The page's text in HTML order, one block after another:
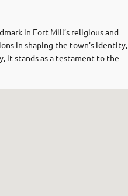
in Fort Mill’s religious and
in shaping the town’s identity,
it stands as a testament to the